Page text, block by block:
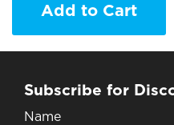
Add to Cart
Subscribe for
Name